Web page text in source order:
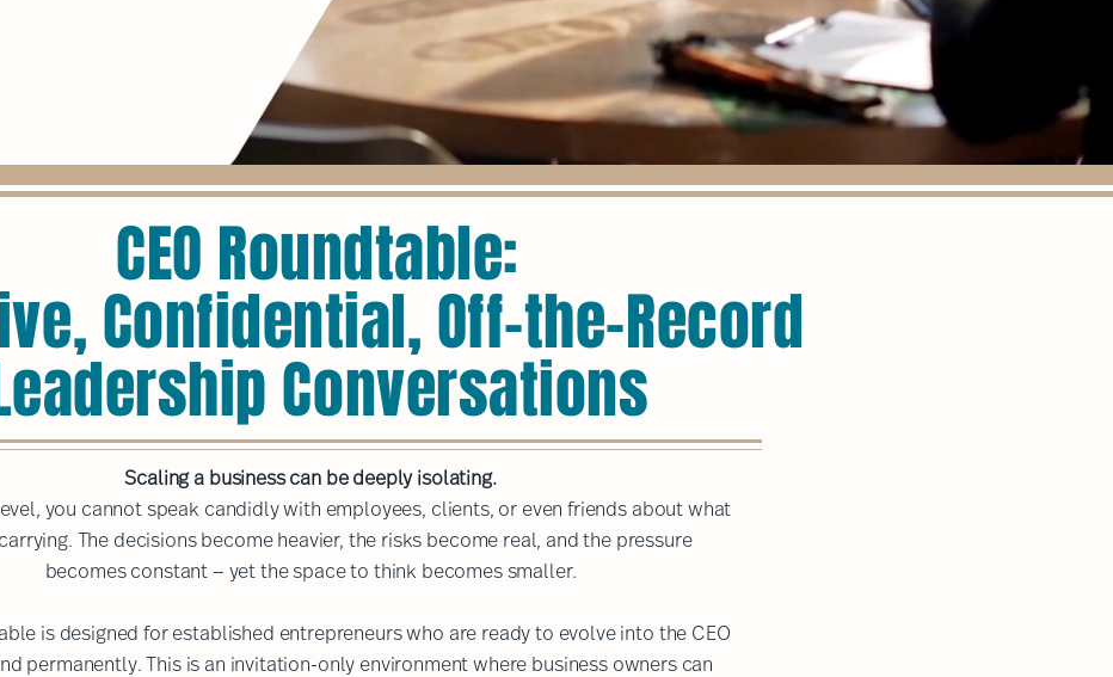
CEO Roundtable:
Confidential, Off-the-Record
Conversations
Scaling a business can be deeply isolating.
you cannot speak candidly with employees, clients, or even friends about what
The decisions become heavier, the risks become real, and the pressure
becomes constant — yet the space to think becomes smaller.
is designed for established entrepreneurs who are ready to evolve into the CEO
permanently. This is an invitation-only environment where business owners can